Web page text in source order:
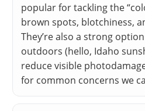
popular for tackling the
brown spots, blotchiness,
They’re also a strong
outdoors (hello, Idaho
reduce visible
for common concerns we